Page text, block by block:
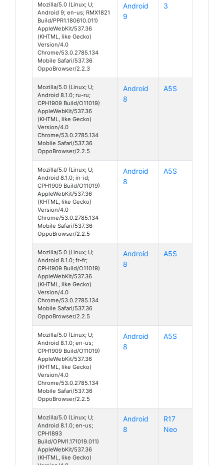
Mozilla/5.0 (Linux; U;
Android 9; en-us; RMX1821
Build/PPR1.180610.011)
AppleWebKit/537.36
(KHTML, like Gecko)
Version/4.0
Chrome/53.0.2785.134
Mobile Safari/537.36
OppoBrowser/2.2.3
Android
9
3
Mozilla/5.0 (Linux; U;
Android 8.1.0; ru-ru;
CPH1909 Build/O11019)
AppleWebKit/537.36
(KHTML, like Gecko)
Version/4.0
Chrome/53.0.2785.134
Mobile Safari/537.36
OppoBrowser/2.2.5
Android
8
A5S
Mozilla/5.0 (Linux; U;
Android 8.1.0; in-id;
CPH1909 Build/O11019)
AppleWebKit/537.36
(KHTML, like Gecko)
Version/4.0
Chrome/53.0.2785.134
Mobile Safari/537.36
OppoBrowser/2.2.5
Android
8
A5S
Mozilla/5.0 (Linux; U;
Android 8.1.0; fr-fr;
CPH1909 Build/O11019)
AppleWebKit/537.36
(KHTML, like Gecko)
Version/4.0
Chrome/53.0.2785.134
Mobile Safari/537.36
OppoBrowser/2.2.5
Android
8
A5S
Mozilla/5.0 (Linux; U;
Android 8.1.0; en-us;
CPH1909 Build/O11019)
AppleWebKit/537.36
(KHTML, like Gecko)
Version/4.0
Chrome/53.0.2785.134
Mobile Safari/537.36
OppoBrowser/2.2.5
Android
8
A5S
Mozilla/5.0 (Linux; U;
Android 8.1.0; en-us;
CPH1893
Build/OPM1.171019.011)
AppleWebKit/537.36
(KHTML, like Gecko)
Android
8
R17
Neo